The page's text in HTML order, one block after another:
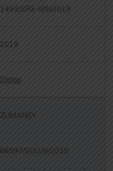
1493/SRE-II/III/2019
2019
Detail
ZUMANEY .
66597/SOU/III/2018